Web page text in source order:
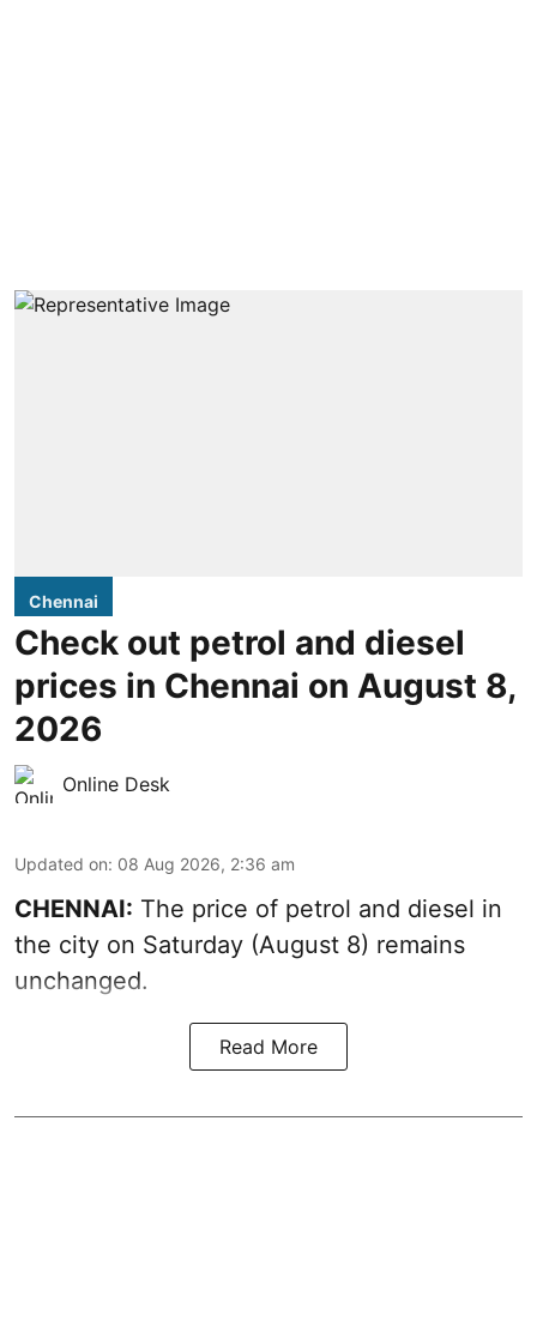
Chennai
Check out petrol and diesel
prices in Chennai on August 8,
2026
Online Desk
Updated on: 08 Aug 2026, 2:36 am
CHENNAI: The price of petrol and diesel in
the city on Saturday (August 8) remains
unchanged.
Read More